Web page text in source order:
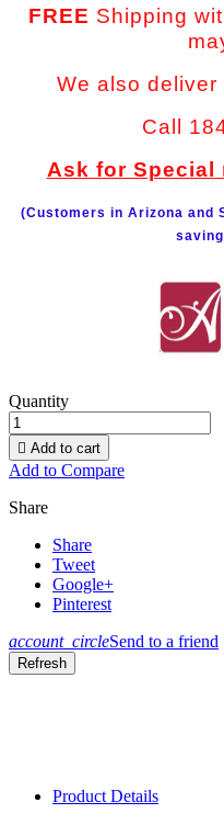
FREE Shipping
We also deliver
Call
Ask for Special
(Customers in Arizona and
Quantity
 Add to cart
Add to Compare
Share
Share
Tweet
Google+
Pinterest
account_circleSend to a friend
Product Details